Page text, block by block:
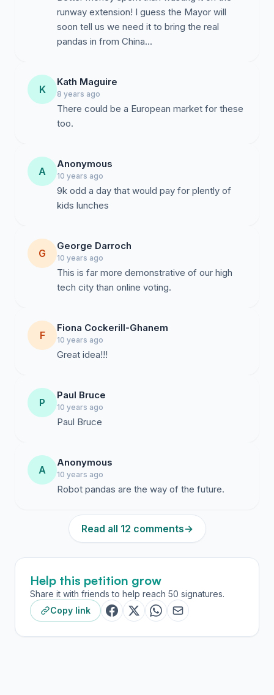
runway extension! I guess the Mayor will
soon tell us we need it to bring the real
pandas in from China...
K
Kath Maguire
8 years ago
There could be a European market for these
too.
A
Anonymous
10 years ago
9k odd a day that would pay for plently of
kids lunches
G
George Darroch
10 years ago
This is far more demonstrative of our high
tech city than online voting.
F
Fiona Cockerill-Ghanem
10 years ago
Great idea!!!
P
Paul Bruce
10 years ago
Paul Bruce
A
Anonymous
10 years ago
Robot pandas are the way of the future.
Read all 12 comments→
Help this petition grow
Share it with friends to help reach 50 signatures.
Copy link